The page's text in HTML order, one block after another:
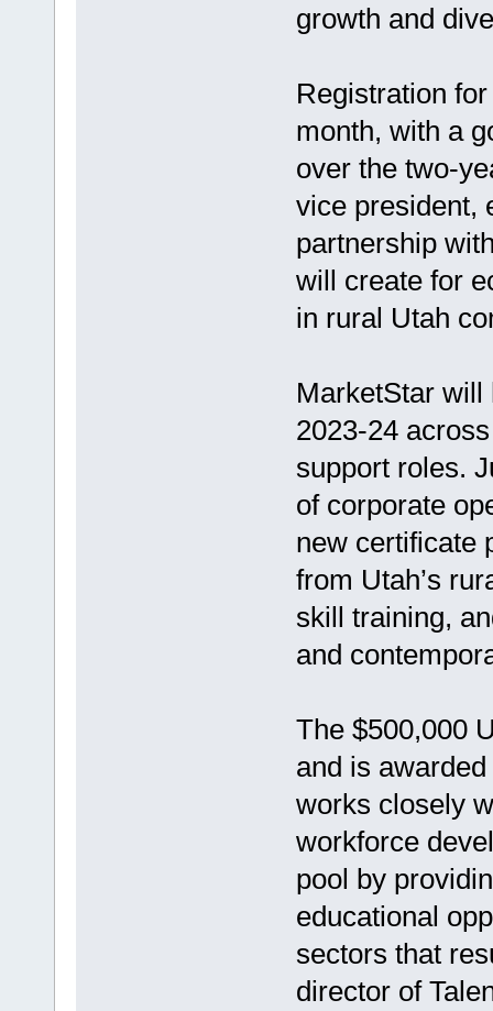
growth and
Registration
month, with a
over the two-
vice president,
partnership
will create for
in rural Utah
MarketStar will
2023-24
support roles.
of corporate
new certificate
from Utah’s
skill training,
and
The $500,000
and is
works closely
workforce
pool by
educational
sectors that
director of